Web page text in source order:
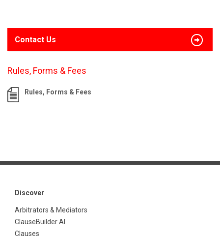
Contact Us
Rules, Forms & Fees
Rules, Forms & Fees
Discover
Arbitrators & Mediators
ClauseBuilder AI
Clauses